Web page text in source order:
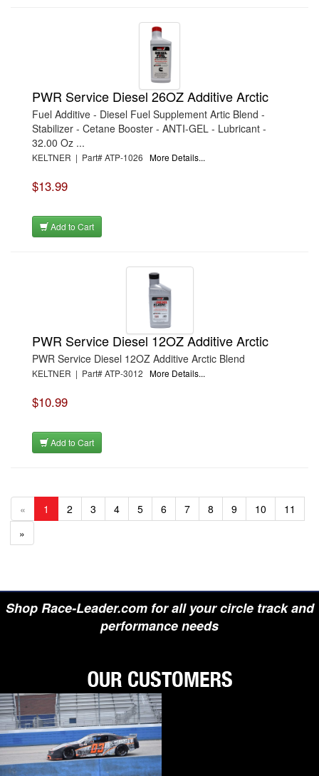
PWR Service Diesel 26OZ Additive Arctic
Fuel Additive - Diesel Fuel Supplement Artic Blend -
Stabilizer - Cetane Booster - ANTI-GEL - Lubricant -
32.00 Oz ...
KELTNER | Part# ATP-1026 More Details...
$13.99
Add to Cart
PWR Service Diesel 12OZ Additive Arctic
PWR Service Diesel 12OZ Additive Arctic Blend
KELTNER | Part# ATP-3012 More Details...
$10.99
Add to Cart
« 1 2 3 4 5 6 7 8 9 10
11
»
Shop Race-Leader.com for all your circle track and
performance needs